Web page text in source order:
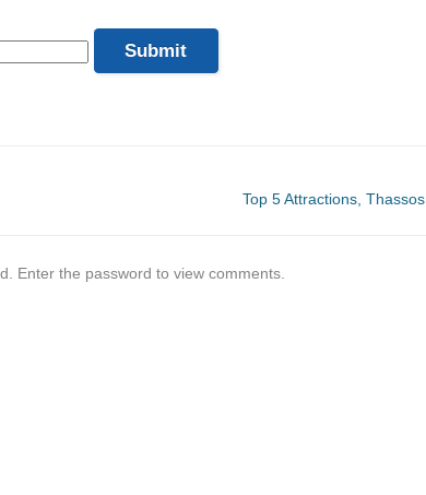
Top 5 Attractions, Thassos
Enter the password to view comments.